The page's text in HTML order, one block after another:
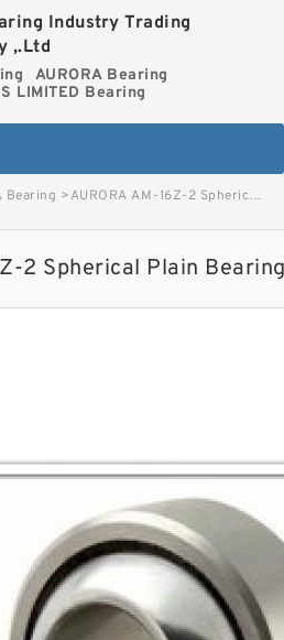
Industry Trading
,.Ltd
AURORA Bearing
LIMITED Bearing
Bearing >AURORA AM-16Z-2 Spherical Plain Bearings - Rod Ends image
2 Spherical Plain